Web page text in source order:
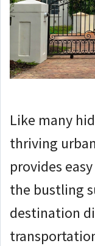
Like many
thriving
provides
the bustling
destination